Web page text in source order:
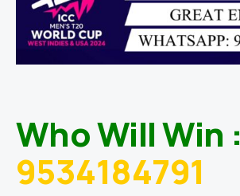
Who Will Win :
9534184791